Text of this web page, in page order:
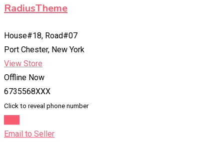
RadiusTheme
House#18, Road#07
Port Chester, New York
View Store
Offline Now
6735568XXX
Click to reveal phone number
Email to Seller